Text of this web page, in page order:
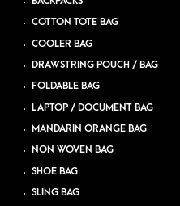
COTTON TOTE BAG
COOLER BAG
DRAWSTRING POUCH / BAG
FOLDABLE BAG
LAPTOP / DOCUMENT BAG
MANDARIN ORANGE BAG
NON WOVEN BAG
SHOE BAG
SLING BAG